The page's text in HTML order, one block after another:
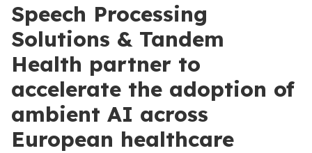
Speech Processing
Solutions & Tandem
Health partner to
accelerate the adoption of
ambient AI across
European healthcare